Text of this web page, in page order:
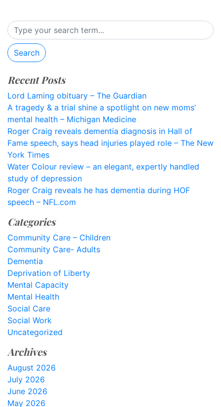
Search
Recent Posts
Lord Laming obituary – The Guardian
A tragedy & a trial shine a spotlight on new moms’
mental health – Michigan Medicine
Roger Craig reveals dementia diagnosis in Hall of
Fame speech, says head injuries played role – The New
York Times
Water Colour review – an elegant, expertly handled
study of depression
Roger Craig reveals he has dementia during HOF
speech – NFL.com
Categories
Community Care – Children
Community Care- Adults
Dementia
Deprivation of Liberty
Mental Capacity
Mental Health
Social Care
Social Work
Uncategorized
Archives
August 2026
July 2026
June 2026
May 2026